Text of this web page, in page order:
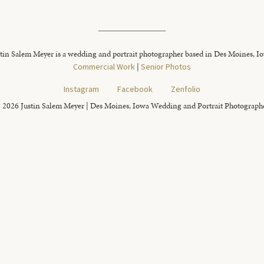
Salem Meyer is a wedding and portrait photographer based in Des Moines,
Commercial Work | Senior Photos
Instagram
Facebook Zenfolio
Justin Salem Meyer | Des Moines, Iowa Wedding and Portrait